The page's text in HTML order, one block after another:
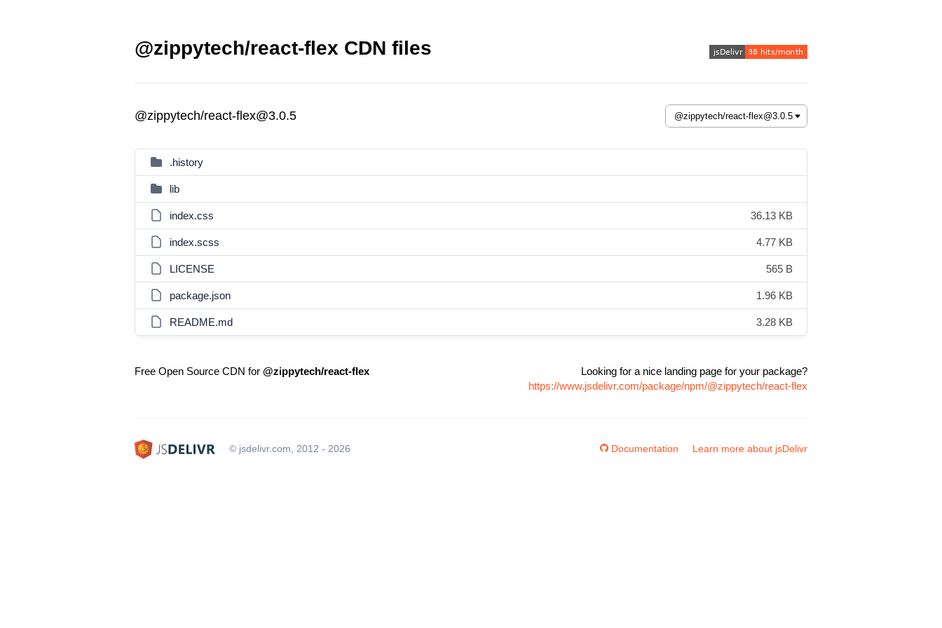
@zippytech/react-flex CDN files
@zippytech/react-flex@3.0.5
.history
lib
index.css 36.13 KB
index.scss 4.77 KB
LICENSE 565 B
package.json 1.96 KB
README.md 3.28 KB
Free Open Source CDN for @zippytech/react-flex
Looking for a nice landing page for your package?
https://www.jsdelivr.com/package/npm/@zippytech/react-flex
© jsdelivr.com, 2012 - 2026 Documentation Learn more about jsDelivr